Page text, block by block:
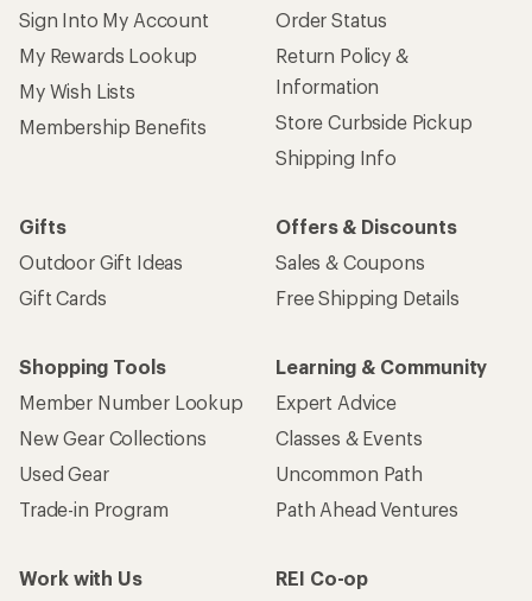
Sign Into My Account
My Rewards Lookup
My Wish Lists
Membership Benefits
Order Status
Return Policy &
Information
Store Curbside Pickup
Shipping Info
Gifts
Outdoor Gift Ideas
Gift Cards
Offers & Discounts
Sales & Coupons
Free Shipping Details
Shopping Tools
Member Number Lookup
New Gear Collections
Used Gear
Trade-in Program
Learning & Community
Expert Advice
Classes & Events
Uncommon Path
Path Ahead Ventures
Work with Us
REI Co-op